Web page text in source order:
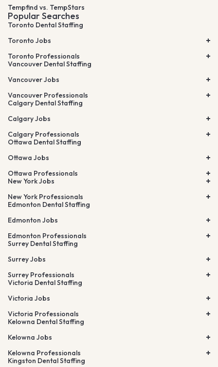
Tempfind vs. TempStars
Popular Searches
Toronto Dental Staffing
Toronto Jobs
Toronto Professionals
Vancouver Dental Staffing
Vancouver Jobs
Vancouver Professionals
Calgary Dental Staffing
Calgary Jobs
Calgary Professionals
Ottawa Dental Staffing
Ottawa Jobs
Ottawa Professionals
New York Jobs
New York Professionals
Edmonton Dental Staffing
Edmonton Jobs
Edmonton Professionals
Surrey Dental Staffing
Surrey Jobs
Surrey Professionals
Victoria Dental Staffing
Victoria Jobs
Victoria Professionals
Kelowna Dental Staffing
Kelowna Jobs
Kelowna Professionals
Kingston Dental Staffing